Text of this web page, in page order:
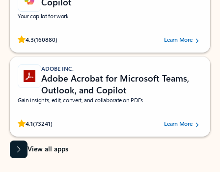
Your copilot for work
4.3(160880)
Rated (#=ratingAverage#) stars out of 5 stars, by 160880 users.Learn More
ADOBE INC.
Adobe Acrobat for Microsoft Teams,
Outlook, and Copilot
Gain insights, edit, convert, and collaborate on PDFs
4.1(73241)
Rated (#=ratingAverage#) stars out of 5 stars, by 73241 users.Learn More
View all apps